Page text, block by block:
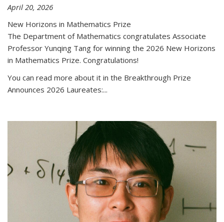
April 20, 2026
New Horizons in Mathematics Prize
The Department of Mathematics congratulates Associate
Professor Yunqing Tang for winning the 2026 New Horizons
in Mathematics Prize. Congratulations!
You can read more about it in the Breakthrough Prize
Announces 2026 Laureates:...